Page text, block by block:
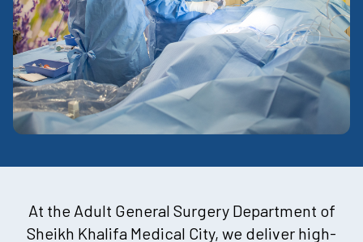
At the Adult General Surgery Department of
Sheikh Khalifa Medical City, we deliver high-